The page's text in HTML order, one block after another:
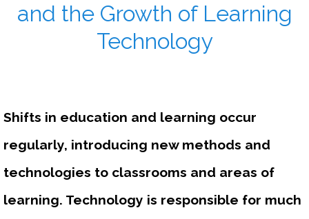
and the Growth of Learning
Technology
Shifts in education and learning occur
regularly, introducing new methods and
technologies to classrooms and areas of
learning. Technology is responsible for much